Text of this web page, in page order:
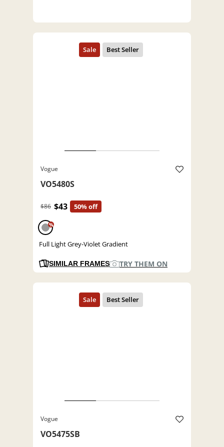
Vogue
VO5480S
$86 $43 50% off
%
Full Light Grey-Violet Gradient
SIMILAR FRAMES TRY THEM ON
Vogue
VO5475SB